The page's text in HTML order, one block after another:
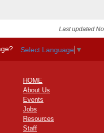
Last updated
Select Language ▼
HOME
About Us
Events
Jobs
Resources
Staff